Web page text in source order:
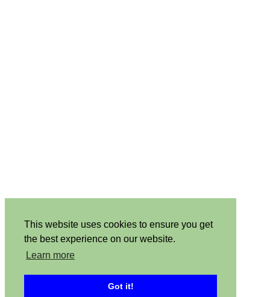
This website uses cookies to ensure you get
the best experience on our website.
Learn more
Got it!